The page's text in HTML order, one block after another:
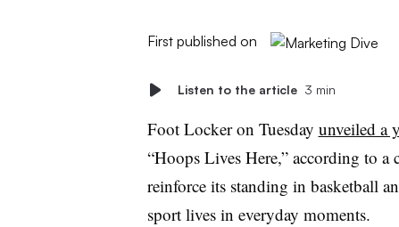
First published on
Listen to the article 3 min
Foot Locker on Tuesday unveiled a
“Hoops Lives Here,” according to a
reinforce its standing in basketball
sport lives in everyday moments.